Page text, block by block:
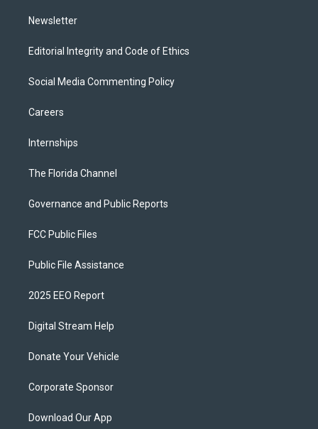
Newsletter
Editorial Integrity and Code of Ethics
Social Media Commenting Policy
Careers
Internships
The Florida Channel
Governance and Public Reports
FCC Public Files
Public File Assistance
2025 EEO Report
Digital Stream Help
Donate Your Vehicle
Corporate Sponsor
Download Our App